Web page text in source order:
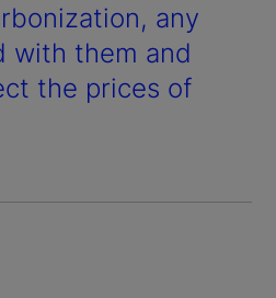
any
with them and
the prices of